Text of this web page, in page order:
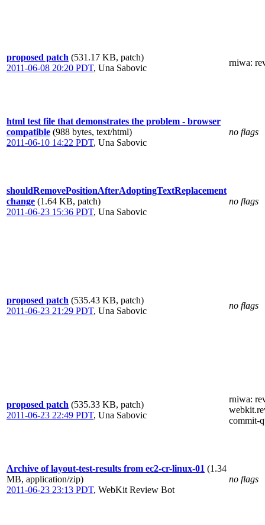
proposed patch (531.17 KB, patch)
2011-06-08 20:20 PDT, Una Sabovic
rniwa:
html test file that demonstrates the problem - browser
compatible (988 bytes, text/html)
2011-06-10 14:22 PDT, Una Sabovic
no flags
shouldRemovePositionAfterAdoptingTextReplacement
change (1.64 KB, patch)
2011-06-23 15:36 PDT, Una Sabovic
no flags
proposed patch (535.43 KB, patch)
2011-06-23 21:29 PDT, Una Sabovic
no flags
proposed patch (535.33 KB, patch)
2011-06-23 22:49 PDT, Una Sabovic
rniwa:
commit-
Archive of layout-test-results from ec2-cr-linux-01 (1.34
MB, application/zip)
2011-06-23 23:13 PDT, WebKit Review Bot
no flags